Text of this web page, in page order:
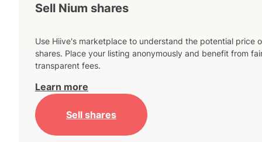
Sell Nium shares
Use Hiive's marketplace to understand the potential price
shares. Place your listing anonymously and benefit from
transparent fees.
Learn more
Sell shares